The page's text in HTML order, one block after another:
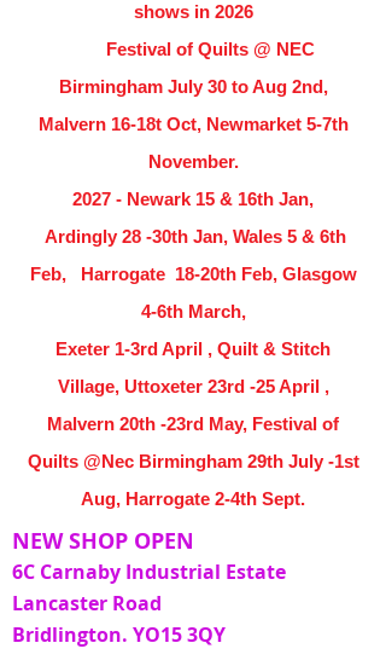
shows in 2026
Festival of Quilts @ NEC
Birmingham July 30 to Aug 2nd,
Malvern 16-18t Oct, Newmarket 5-7th
November.
2027 - Newark 15 & 16th Jan,
Ardingly 28 -30th Jan, Wales 5 & 6th
Feb, Harrogate 18-20th Feb, Glasgow
4-6th March,
Exeter 1-3rd April , Quilt & Stitch
Village, Uttoxeter 23rd -25 April ,
Malvern 20th -23rd May, Festival of
Quilts @Nec Birmingham 29th July -1st
Aug, Harrogate 2-4th Sept.
NEW SHOP OPEN
6C Carnaby Industrial Estate
Lancaster Road
Bridlington. YO15 3QY